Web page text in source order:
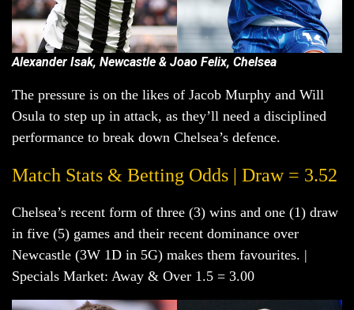
Alexander Isak, Newcastle & Joao Felix, Chelsea
The pressure is on the likes of Jacob Murphy and Will
Osula to step up in attack, as they’ll need a disciplined
performance to break down Chelsea’s defence.
Match Stats & Betting Odds | Draw = 3.52
Chelsea’s recent form of three (3) wins and one (1) draw
in five (5) games and their recent dominance over
Newcastle (3W 1D in 5G) makes them favourites. |
Specials Market: Away & Over 1.5 = 3.00